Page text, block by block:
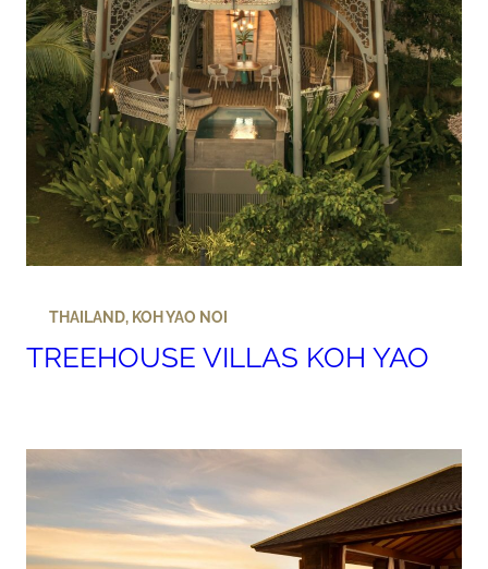
THAILAND, KOH YAO NOI
TREEHOUSE VILLAS KOH YAO